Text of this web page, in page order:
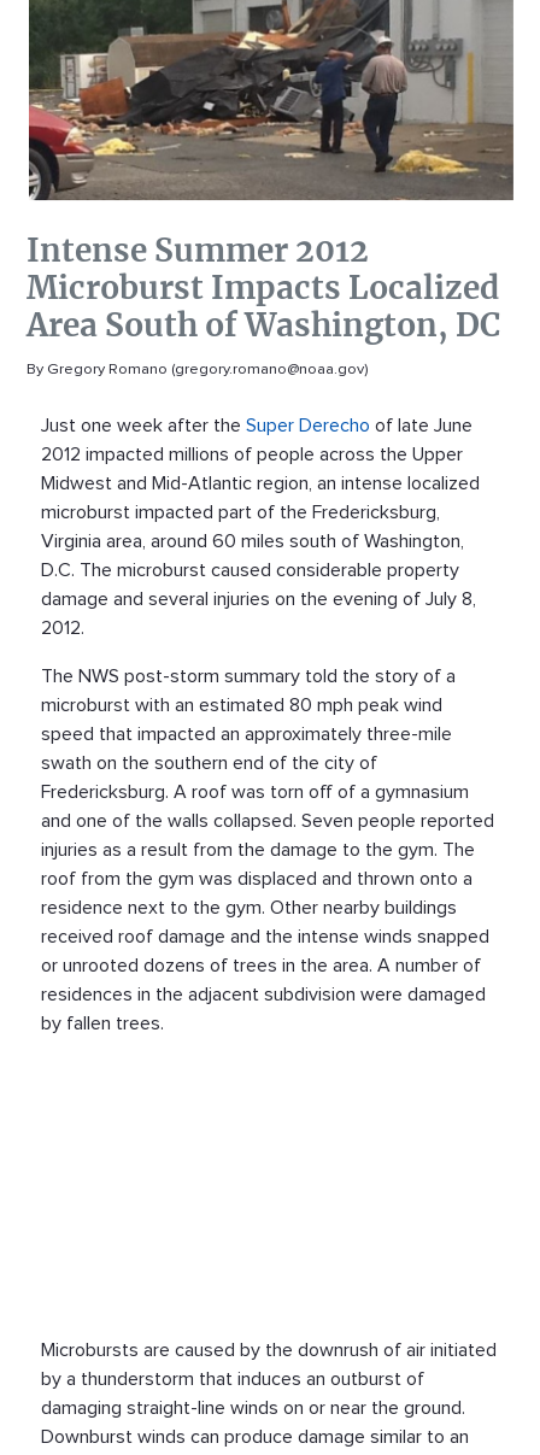
Intense Summer 2012
Microburst Impacts Localized
Area South of Washington, DC
By Gregory Romano (gregory.romano@noaa.gov)
Just one week after the Super Derecho of late June
2012 impacted millions of people across the Upper
Midwest and Mid-Atlantic region, an intense localized
microburst impacted part of the Fredericksburg,
Virginia area, around 60 miles south of Washington,
D.C. The microburst caused considerable property
damage and several injuries on the evening of July 8,
2012.
The NWS post-storm summary told the story of a
microburst with an estimated 80 mph peak wind
speed that impacted an approximately three-mile
swath on the southern end of the city of
Fredericksburg. A roof was torn off of a gymnasium
and one of the walls collapsed. Seven people reported
injuries as a result from the damage to the gym. The
roof from the gym was displaced and thrown onto a
residence next to the gym. Other nearby buildings
received roof damage and the intense winds snapped
or unrooted dozens of trees in the area. A number of
residences in the adjacent subdivision were damaged
by fallen trees.
Microbursts are caused by the downrush of air initiated
by a thunderstorm that induces an outburst of
damaging straight-line winds on or near the ground.
Downburst winds can produce damage similar to an